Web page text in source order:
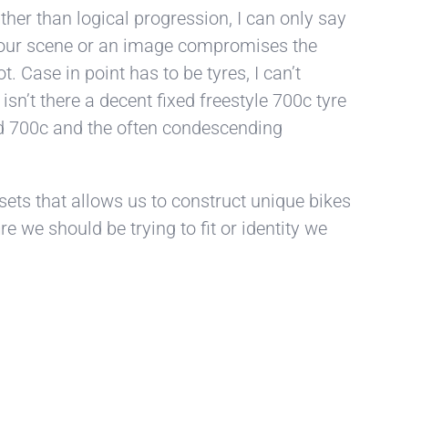
than logical progression, I can only say
scene or an image compromises the
Case in point has to be tyres, I can’t
there a decent fixed freestyle 700c tyre
700c and the often condescending
that allows us to construct unique bikes
we should be trying to fit or identity we